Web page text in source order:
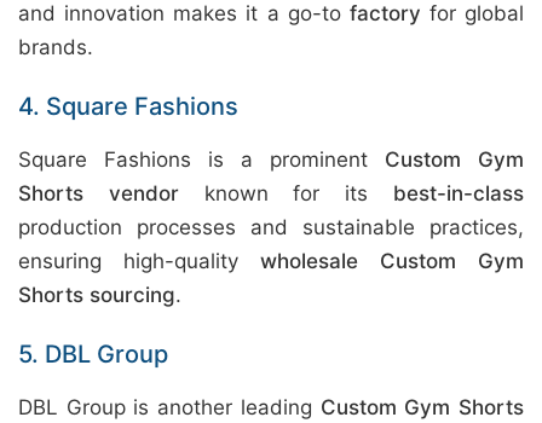
and innovation makes it a go-to factory for global
brands.
4. Square Fashions
Square Fashions is a prominent Custom Gym
Shorts vendorknown for its best-in-class
production processes and sustainable practices,
ensuring high-quality wholesale Custom Gym
Shorts sourcing.
5. DBL Group
DBL Group is another leading Custom Gym Shorts